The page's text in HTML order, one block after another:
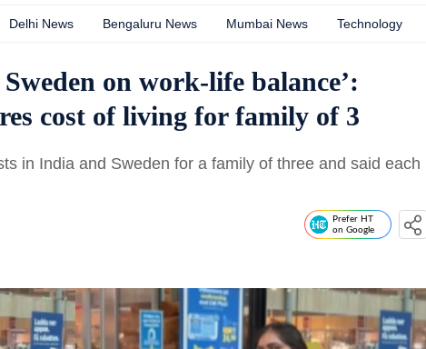
Delhi News Bengaluru News Mumbai News Technology
on work-life balance’:
cost of living for family of 3
in India and Sweden for a family of three and said each
Prefer HT
on Google